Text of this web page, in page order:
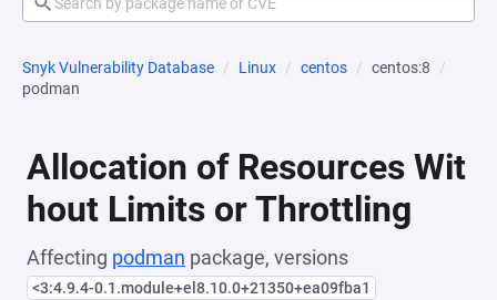
Snyk Vulnerability Database Linux centos
centos:8
podman
Allocation of Resources Wit
hout Limits or Throttling
Affecting podman package, versions
<3:4.9.4-0.1.module+el8.10.0+21350+ea09fba1